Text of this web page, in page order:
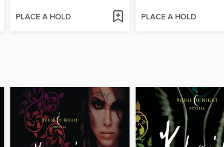
PLACE A HOLD PLACE A HOLD